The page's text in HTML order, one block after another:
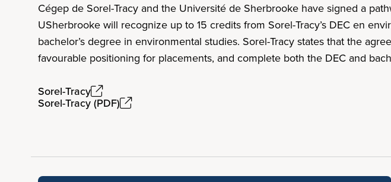
Cégep de Sorel-Tracy and the Université de Sherbrooke have signed a
USherbrooke will recognize up to 15 credits from Sorel-Tracy’s DEC en
bachelor’s degree in environmental studies. Sorel-Tracy states that the
favourable positioning for placements, and complete both the DEC and
Sorel-Tracy
Sorel-Tracy (PDF)